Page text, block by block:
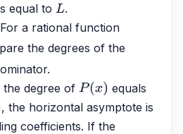
equal to L .
a rational function
the degrees of the
degree of P(x)
equals
, the horizontal asymptote is
coefficients. If the